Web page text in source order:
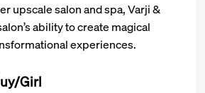
upscale salon and spa, Varji &
ability to create magical
experiences.
Girl